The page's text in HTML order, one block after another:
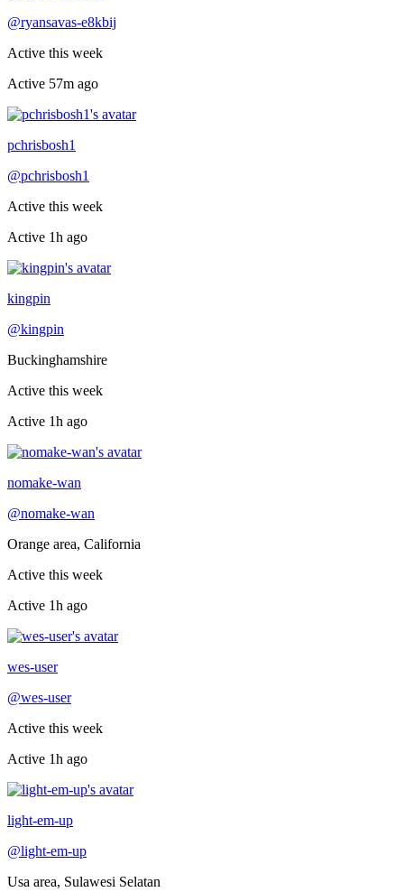
@ryansavas-e8kbij
Active this week
Active 57m ago
pchrisbosh1
@pchrisbosh1
Active this week
Active 1h ago
kingpin
@kingpin
Buckinghamshire
Active this week
Active 1h ago
nomake-wan
@nomake-wan
Orange area, California
Active this week
Active 1h ago
wes-userRecently active
@wes-user
Active this week
Active 1h ago
light-em-upRecently active
@light-em-up
Usa area, Sulawesi Selatan